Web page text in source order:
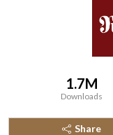
1.7M
Downloads
Share